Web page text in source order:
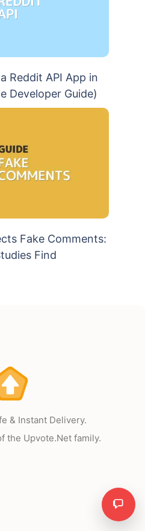
Reddit API App in
Developer Guide)
Fake Comments:
Find
& Instant Delivery.
the Upvote.Net family.